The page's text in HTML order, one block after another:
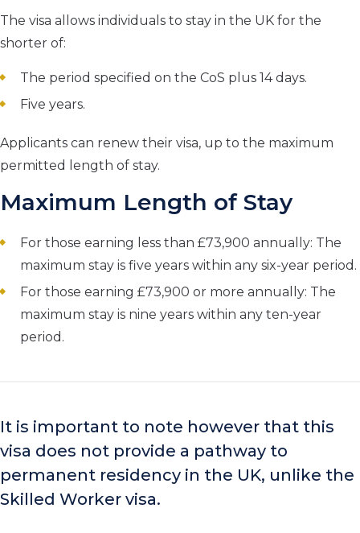
The visa allows individuals to stay in the UK for the
shorter of:
The period specified on the CoS plus 14 days.
Five years.
Applicants can renew their visa, up to the maximum
permitted length of stay.
Maximum Length of Stay
For those earning less than £73,900 annually: The
maximum stay is five years within any six-year period.
For those earning £73,900 or more annually: The
maximum stay is nine years within any ten-year
period.
It is important to note however that this
visa does not provide a pathway to
permanent residency in the UK, unlike the
Skilled Worker visa.